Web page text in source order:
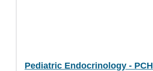
Pediatric Endocrinology - PCH